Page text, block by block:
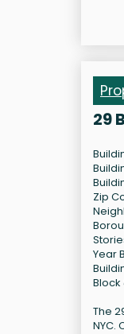
29
Zip
Year
Block
The
NYC.